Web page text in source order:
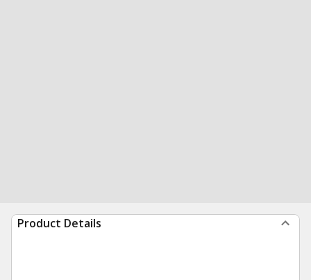
Product Details